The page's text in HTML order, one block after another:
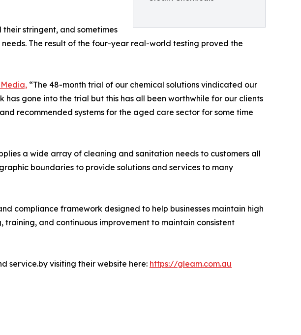
stringent, and sometimes
The result of the four-year real-world testing proved the
“The 48-month trial of our chemical solutions vindicated our
gone into the trial but this has all been worthwhile for our clients
recommended systems for the aged care sector for some time
a wide array of cleaning and sanitation needs to customers all
boundaries to provide solutions and services to many
compliance framework designed to help businesses maintain high
training, and continuous improvement to maintain consistent
service.by visiting their website here: https://gleam.com.au